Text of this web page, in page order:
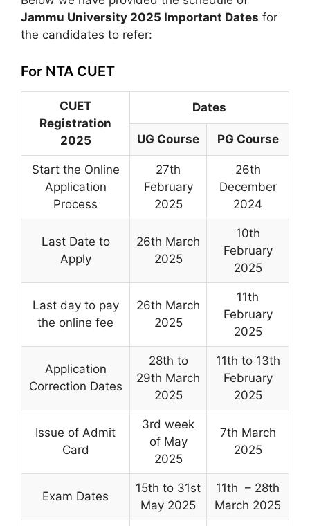
Jammu University 2025 Important Dates for
the candidates to refer:
For NTA CUET
CUET
Registration
2025
Dates
UG Course PG Course
Start the Online
Application
Process
27th
February
2025
26th
December
2024
Last Date to
Apply
26th March
2025
10th
February
2025
Last day to pay
the online fee
26th March
2025
11th
February
2025
Application
Correction Dates
28th to
29th March
2025
11th to 13th
February
2025
Issue of Admit
Card
3rd week
of May
2025
7th March
2025
Exam Dates
15th to 31st
May 2025
11th – 28th
March 2025